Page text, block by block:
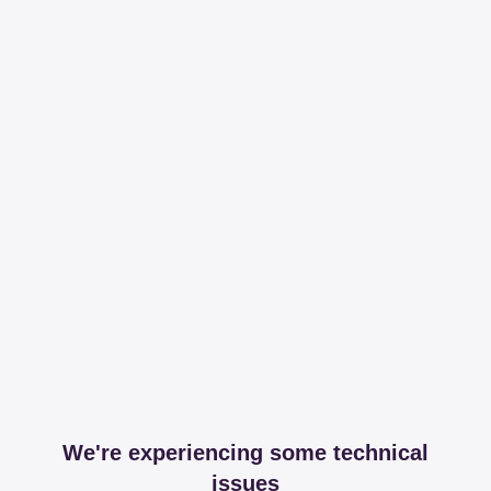
We're experiencing some technical
issues